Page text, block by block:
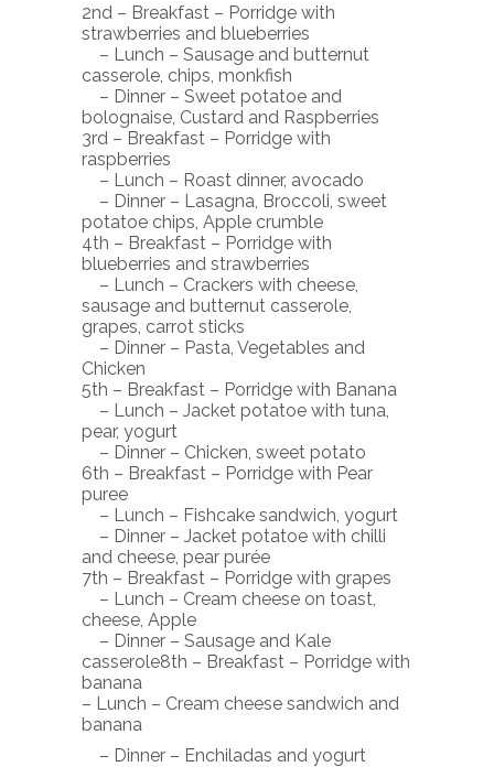
2nd – Breakfast – Porridge with
strawberries and blueberries
– Lunch – Sausage and butternut
casserole, chips, monkfish
– Dinner – Sweet potatoe and
bolognaise, Custard and Raspberries
3rd – Breakfast – Porridge with
raspberries
– Lunch – Roast dinner, avocado
– Dinner – Lasagna, Broccoli, sweet
potatoe chips, Apple crumble
4th – Breakfast – Porridge with
blueberries and strawberries
– Lunch – Crackers with cheese,
sausage and butternut casserole,
grapes, carrot sticks
– Dinner – Pasta, Vegetables and
Chicken
5th – Breakfast – Porridge with Banana
– Lunch – Jacket potatoe with tuna,
pear, yogurt
– Dinner – Chicken, sweet potato
6th – Breakfast – Porridge with Pear
puree
– Lunch – Fishcake sandwich, yogurt
– Dinner – Jacket potatoe with chilli
and cheese, pear purée
7th – Breakfast – Porridge with grapes
– Lunch – Cream cheese on toast,
cheese, Apple
– Dinner – Sausage and Kale
casserole8th – Breakfast – Porridge with
banana
– Lunch – Cream cheese sandwich and
banana
– Dinner – Enchiladas and yogurt